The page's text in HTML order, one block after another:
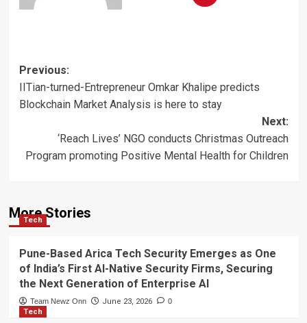
Post
navigation
Previous:
IITian-turned-Entrepreneur Omkar Khalipe predicts
Blockchain Market Analysis is here to stay
Next:
‘Reach Lives’ NGO conducts Christmas Outreach
Program promoting Positive Mental Health for Children
More Stories
Tech
Pune-Based Arica Tech Security Emerges as One
of India’s First AI-Native Security Firms, Securing
the Next Generation of Enterprise AI
Team Newz Onn June 23, 2026 0
Tech